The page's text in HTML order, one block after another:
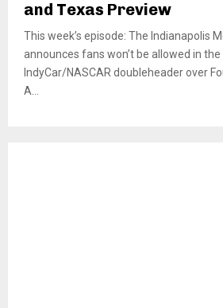
and Texas Preview
This week’s episode: The Indianapolis
announces fans won’t be allowed in
IndyCar/NASCAR doubleheader over
A...